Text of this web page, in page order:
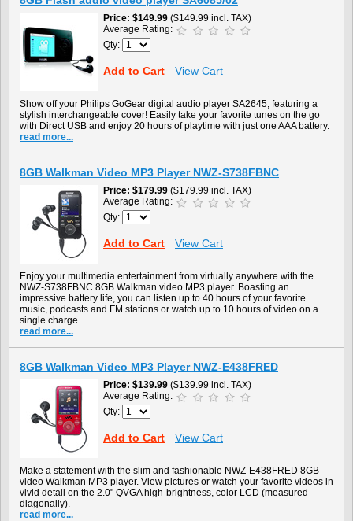
Price $149.99 ($149.99 incl. TAX)
Average Rating:
Qty:
Add to Cart View Cart
Show off your Philips GoGear digital audio player SA2645, featuring a
stylish interchangeable cover! Easily take your favorite tunes on the go
with Direct USB and enjoy 20 hours of playtime with just one AAA battery.
read more...
8GB Walkman Video MP3 Player NWZ-S738FBNC
Price $179.99 ($179.99 incl. TAX)
Average Rating:
Qty:
Add to Cart View Cart
Enjoy your multimedia entertainment from virtually anywhere with the
NWZ-S738FBNC 8GB Walkman video MP3 player. Boasting an
impressive battery life, you can listen up to 40 hours of your favorite
music, podcasts and FM stations or watch up to 10 hours of video on a
single charge.
read more...
8GB Walkman Video MP3 Player NWZ-E438FRED
Price $139.99 ($139.99 incl. TAX)
Average Rating:
Qty:
Add to Cart View Cart
Make a statement with the slim and fashionable NWZ-E438FRED 8GB
video Walkman MP3 player. View pictures or watch your favorite videos in
vivid detail on the 2.0" QVGA high-brightness, color LCD (measured
diagonally).
read more...